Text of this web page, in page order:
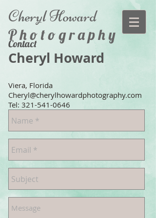
CherylHoward
P h o t o g r a p h y
Contact
Cheryl Howard
Viera, Florida
Cheryl@cherylhowardphotography.com
Tel: 321-541-0646